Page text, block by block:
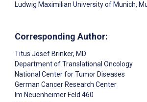
Ludwig Maximilian University of Munich,
Corresponding Author:
Titus Josef Brinker, MD
Department of Translational Oncology
National Center for Tumor Diseases
German Cancer Research Center
Im Neuenheimer Feld 460